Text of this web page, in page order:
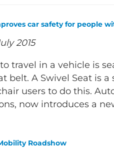
car safety for people
2015
travel in a vehicle is
belt. A Swivel Seat is
users to do this.
now introduces a
Roadshow